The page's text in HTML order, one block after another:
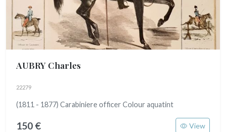
AUBRY Charles
22279
(1811 - 1877) Carabiniere officer Colour aquatint
150 € View